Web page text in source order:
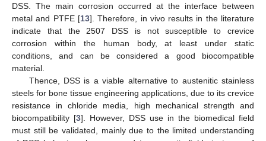
DSS. The main corrosion occurred at the interface between
metal and PTFE [13]. Therefore, in vivo results in the literature
indicate that the 2507 DSS is not susceptible to crevice
corrosion within the human body, at least under static
conditions, and can be considered a good biocompatible
material.
Thence, DSS is a viable alternative to austenitic stainless
steels for bone tissue engineering applications, due to its crevice
resistance in chloride media, high mechanical strength and
biocompatibility [3]. However, DSS use in the biomedical field
must still be validated, mainly due to the limited understanding